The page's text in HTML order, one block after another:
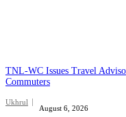
TNL-WC Issues Travel
Commuters
Ukhrul
August 6, 2026